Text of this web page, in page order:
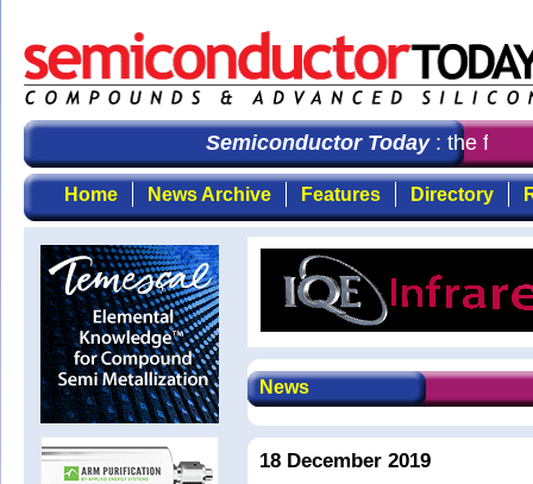
Semiconductor Today: the first
Home News Archive Features Directory
News
18 December 2019